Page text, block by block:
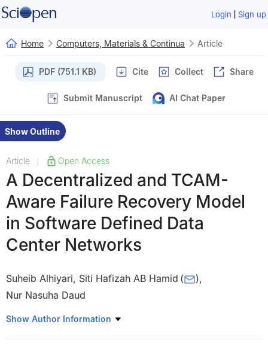
Login | Sign up
Home Computers, Materials & Continua Article
PDF (751.1 KB) Cite Collect Share
Submit Manuscript AI Chat Paper
Show Outline
Article Open Access
A Decentralized and TCAM-
Aware Failure Recovery Model
in Software Defined Data
Center Networks
Suheib Alhiyari, Siti Hafizah AB Hamid ( ),
Nur Nasuha Daud
Department of Computer System and Technology, University of
Show Author Information